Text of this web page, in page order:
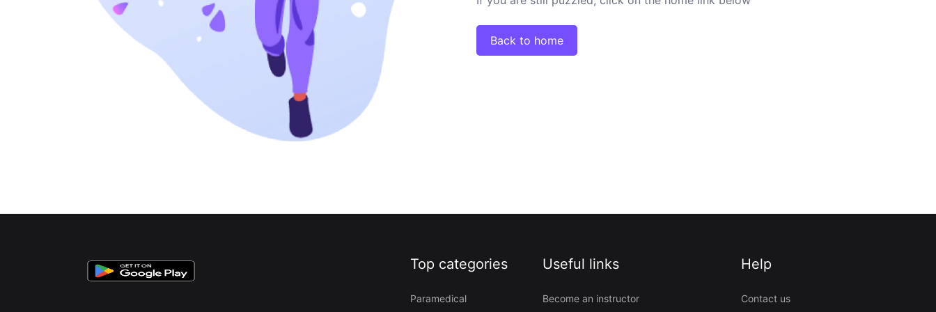
Back to home
Top categories
Paramedical
Useful links
Become an instructor
Help
Contact us